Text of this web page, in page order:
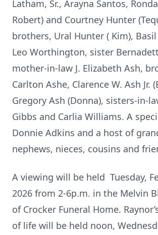
Latham, Sr., Arayna Santos,
Robert) and Courtney Hunter
brothers, Ural Hunter ( Kim),
Leo Worthington, sister
mother-in-law J. Elizabeth Ash,
Carlton Ashe, Clarence W. Ash Jr.
Gregory Ash (Donna), sisters-in-
Gibbs and Carlia Williams. A
Donnie Adkins and a host of
nephews, nieces, cousins and
A viewing will be held Tuesday,
2026 from 2-6p.m. in the Melvin
of Crocker Funeral Home.
of life will be held noon,